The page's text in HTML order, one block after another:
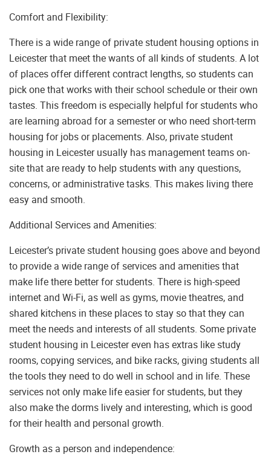
Comfort and Flexibility:
There is a wide range of private student housing options in
Leicester that meet the wants of all kinds of students. A lot
of places offer different contract lengths, so students can
pick one that works with their school schedule or their own
tastes. This freedom is especially helpful for students who
are learning abroad for a semester or who need short-term
housing for jobs or placements. Also, private student
housing in Leicester usually has management teams on-
site that are ready to help students with any questions,
concerns, or administrative tasks. This makes living there
easy and smooth.
Additional Services and Amenities:
Leicester’s private student housing goes above and beyond
to provide a wide range of services and amenities that
make life there better for students. There is high-speed
internet and Wi-Fi, as well as gyms, movie theatres, and
shared kitchens in these places to stay so that they can
meet the needs and interests of all students. Some private
student housing in Leicester even has extras like study
rooms, copying services, and bike racks, giving students all
the tools they need to do well in school and in life. These
services not only make life easier for students, but they
also make the dorms lively and interesting, which is good
for their health and personal growth.
Growth as a person and independence: